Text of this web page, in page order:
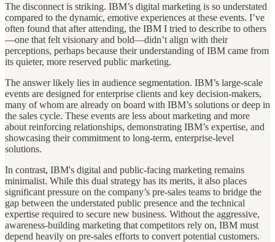
The disconnect is striking. IBM’s digital marketing is so understated
compared to the dynamic, emotive experiences at these events. I’ve
often found that after attending, the IBM I tried to describe to others
—one that felt visionary and bold—didn’t align with their
perceptions, perhaps because their understanding of IBM came from
its quieter, more reserved public marketing.
The answer likely lies in audience segmentation. IBM’s large-scale
events are designed for enterprise clients and key decision-makers,
many of whom are already on board with IBM’s solutions or deep in
the sales cycle. These events are less about marketing and more
about reinforcing relationships, demonstrating IBM’s expertise, and
showcasing their commitment to long-term, enterprise-level
solutions.
In contrast, IBM's digital and public-facing marketing remains
minimalist. While this dual strategy has its merits, it also places
significant pressure on the company’s pre-sales teams to bridge the
gap between the understated public presence and the technical
expertise required to secure new business. Without the aggressive,
awareness-building marketing that competitors rely on, IBM must
depend heavily on pre-sales efforts to convert potential customers.